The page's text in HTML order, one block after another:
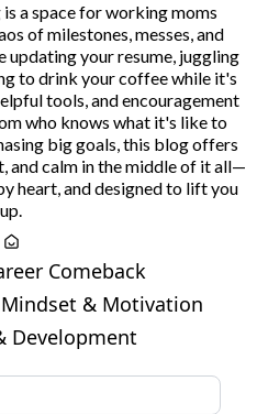
a space for working moms
of milestones, messes, and
updating your resume, juggling
to drink your coffee while it's
tools, and encouragement
who knows what it's like to
big goals, this blog offers
and calm in the middle of it all—
heart, and designed to lift you
up.
Comeback
Mindset & Motivation
Development